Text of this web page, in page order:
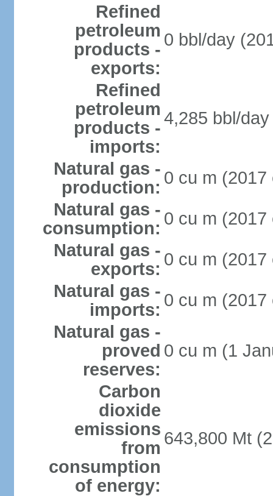
Refined
petroleum
products -
exports:
0 bbl/day
Refined
petroleum
products -
imports:
4,285 bbl/
Natural gas -
production: 0 cu m (2017
Natural gas -
consumption: 0 cu m (2017
Natural gas -
exports: 0 cu m (2017
Natural gas -
imports: 0 cu m (2017
Natural gas -
proved
reserves:
0 cu m (1
Carbon
dioxide
emissions
from
consumption
of energy:
643,800 Mt